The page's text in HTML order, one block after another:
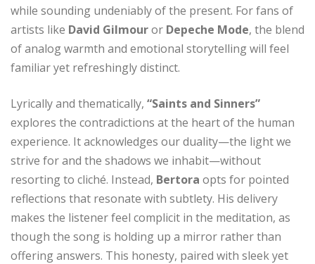
while sounding undeniably of the present. For fans of
artists like David Gilmouror Depeche Mode, the blend
of analog warmth and emotional storytelling will feel
familiar yet refreshingly distinct.
Lyrically and thematically, “Saints and Sinners”
explores the contradictions at the heart of the human
experience. It acknowledges our duality—the light we
strive for and the shadows we inhabit—without
resorting to cliché. Instead, Bertora opts for pointed
reflections that resonate with subtlety. His delivery
makes the listener feel complicit in the meditation, as
though the song is holding up a mirror rather than
offering answers. This honesty, paired with sleek yet